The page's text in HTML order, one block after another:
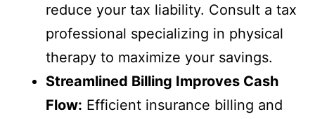
reduce your tax liability. Consult a tax
professional specializing in physical
therapy to maximize your savings.
Streamlined Billing Improves Cash
Flow: Efficient insurance billing and